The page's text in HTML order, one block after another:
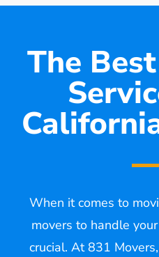
The
When it comes to
movers to handle
crucial. At 831